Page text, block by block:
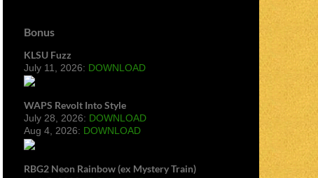
Bonus
KLSU Fuzz
July 11, 2026: DOWNLOAD
WAPS Revolt Into Style
July 28, 2026: DOWNLOAD
Aug 4, 2026: DOWNLOAD
RBG2 Neon Rainbow (ex Mystery Train)